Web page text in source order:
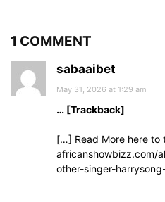
1 COMMENT
sabaaibet
May 31, 2026 at 1:29 am
… [Trackback]
[…] Read More here to
africanshowbizz.com/
other-singer-